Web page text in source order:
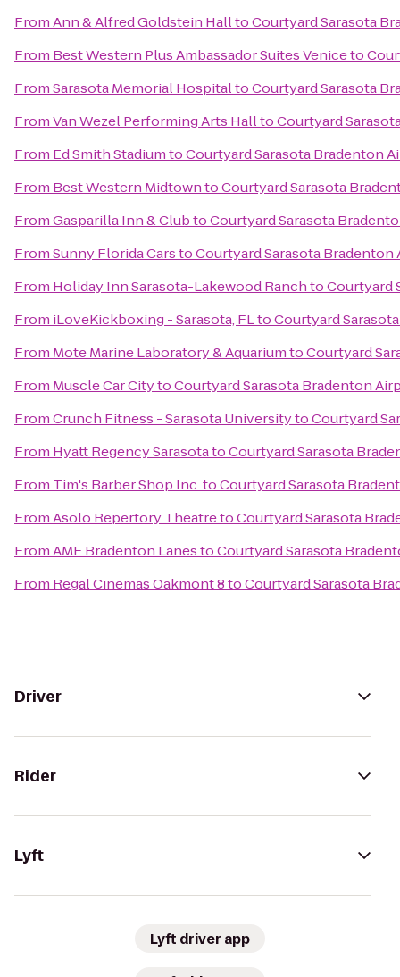
FromAnn & Alfred Goldstein HalltoCourtyard Sarasota
From Best Western Plus Ambassador Suites Veniceto
FromSarasota Memorial HospitaltoCourtyard Sarasota
FromVan Wezel Performing Arts HalltoCourtyard
From Ed Smith StadiumtoCourtyard Sarasota Bradenton
From Best Western MidtowntoCourtyard Sarasota
FromGasparilla Inn & ClubtoCourtyard Sarasota
FromSunny Florida CarstoCourtyard Sarasota Bradenton
From Holiday Inn Sarasota-Lakewood RanchtoCourtyard
From iLoveKickboxing - Sarasota, FLtoCourtyard
From Mote Marine Laboratory & AquariumtoCourtyard
From Muscle Car CitytoCourtyard Sarasota Bradenton
FromCrunch Fitness - Sarasota UniversitytoCourtyard
From Hyatt Regency SarasotatoCourtyard Sarasota
From Tim's Barber Shop Inc.toCourtyard Sarasota
FromAsolo Repertory TheatretoCourtyard Sarasota
FromAMF Bradenton LanestoCourtyard Sarasota
From Regal Cinemas Oakmont 8toCourtyard Sarasota
Driver
Rider
Lyft
Lyft driver app